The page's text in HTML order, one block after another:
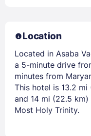
Location
Located in Asaba
a 5-minute drive
minutes from
This hotel is 13.2
and 14 mi (22.5
Most Holy Trinity.